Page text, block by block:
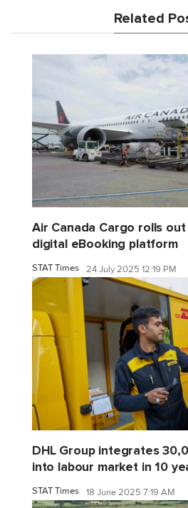
Related
Air Canada Cargo rolls
digital eBooking platform
STAT Times 24 July 2025 12:19 PM
DHL Group integrates
into labour market in 10
STAT Times 18 June 2025 7:19 AM